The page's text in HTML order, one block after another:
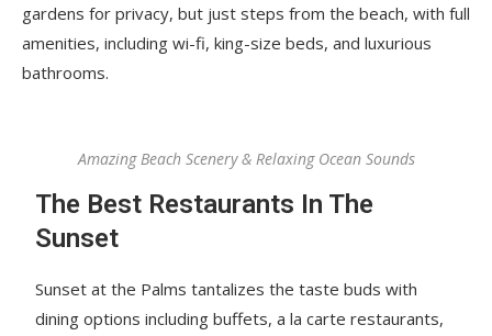
gardens for privacy, but just steps from the beach, with full
amenities, including wi-fi, king-size beds, and luxurious
bathrooms.
Amazing Beach Scenery & Relaxing Ocean Sounds
The Best Restaurants In The
Sunset
Sunset at the Palms tantalizes the taste buds with
dining options including buffets, a la carte restaurants,